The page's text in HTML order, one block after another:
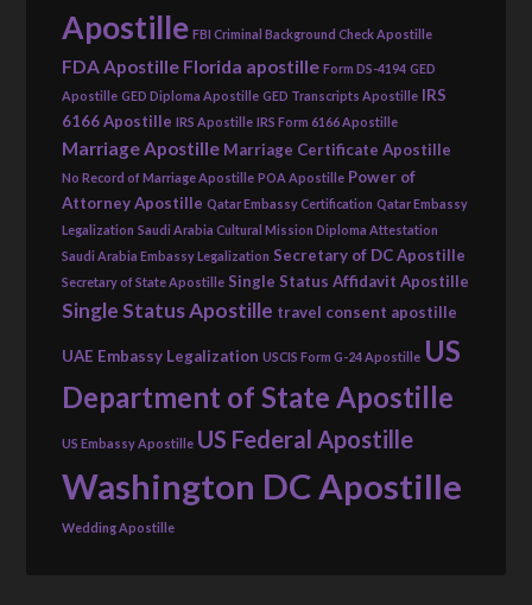
Apostille FBI Criminal Background Check Apostille
FDA Apostille Florida apostille Form DS-4194 GED
Apostille GED Diploma Apostille GED Transcripts Apostille IRS
6166 Apostille IRS Apostille IRS Form 6166 Apostille
Marriage Apostille Marriage Certificate Apostille
No Record of Marriage Apostille POA Apostille Power of
Attorney Apostille Qatar Embassy Certification Qatar Embassy
Legalization Saudi Arabia Cultural Mission Diploma Attestation
Saudi Arabia Embassy Legalization Secretary of DC Apostille
Secretary of State Apostille Single Status Affidavit Apostille
Single Status Apostille travel consent apostille
UAE Embassy Legalization USCIS Form G-24 Apostille US
Department of State Apostille
US Embassy Apostille US Federal Apostille
Washington DC Apostille
Wedding Apostille